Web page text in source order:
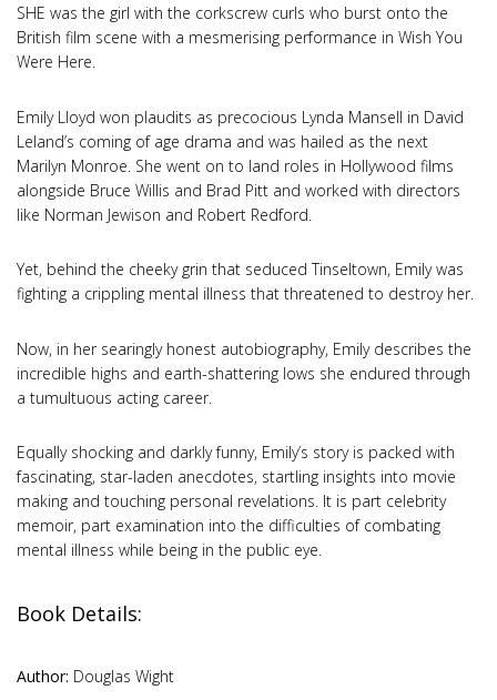
SHE was the girl with the corkscrew curls who burst onto the
British film scene with a mesmerising performance in Wish You
Were Here.
Emily Lloyd won plaudits as precocious Lynda Mansell in David
Leland’s coming of age drama and was hailed as the next
Marilyn Monroe. She went on to land roles in Hollywood films
alongside Bruce Willis and Brad Pitt and worked with directors
like Norman Jewison and Robert Redford.
Yet, behind the cheeky grin that seduced Tinseltown, Emily was
fighting a crippling mental illness that threatened to destroy her.
Now, in her searingly honest autobiography, Emily describes the
incredible highs and earth-shattering lows she endured through
a tumultuous acting career.
Equally shocking and darkly funny, Emily’s story is packed with
fascinating, star-laden anecdotes, startling insights into movie
making and touching personal revelations. It is part celebrity
memoir, part examination into the difficulties of combating
mental illness while being in the public eye.
Book Details:
Author: Douglas Wight